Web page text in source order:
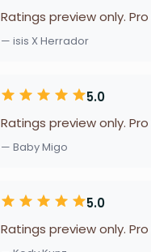
Ratings preview only.
— isis X Herrador
5.0
Ratings preview only.
— Baby Migo
5.0
Ratings preview only.